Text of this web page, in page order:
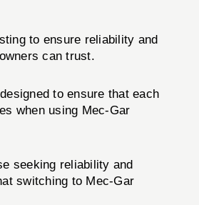
to ensure reliability and
can trust.
to ensure that each
when using Mec-Gar
seeking reliability and
switching to Mec-Gar